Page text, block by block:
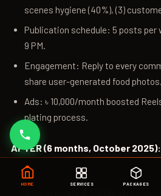
HOME SERVICES PACKAGES
scenes hygiene (40%), (3)
Publication schedule: 5 posts per
9 PM.
Engagement: Reply to every
share user-generated food photos.
Ads: ৳ 10,000/month boosted
plating process.
AFTER (6 months, October 2025):
Revenue from social: ৳ 3.2 lakhs